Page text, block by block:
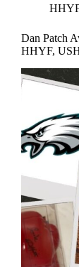
Dan Patch
HHYF,